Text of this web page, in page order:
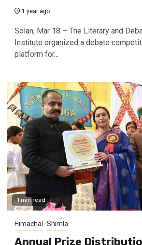
1 year ago
Solan, Mar 18 – The Literary and
Institute organized a debate
platform for...
1 min read
Himachal Shimla
Annual Prize